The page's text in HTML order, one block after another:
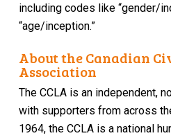
including codes like “gender/
“age/inception.”
About the Canadian
Association
The CCLA is an independent,
with supporters from across
1964, the CCLA is a national